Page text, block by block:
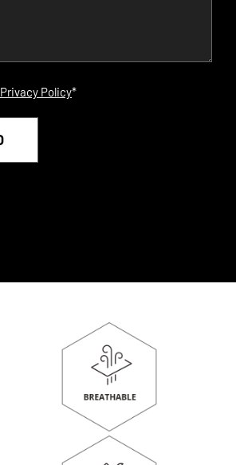
Privacy Policy*